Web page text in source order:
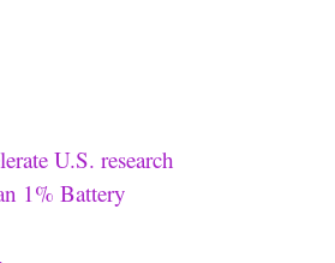
U.S. research
1% Battery